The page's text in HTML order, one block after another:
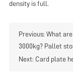
density is full.
Previous: What
3000kg? Pallet
Next: Card plate